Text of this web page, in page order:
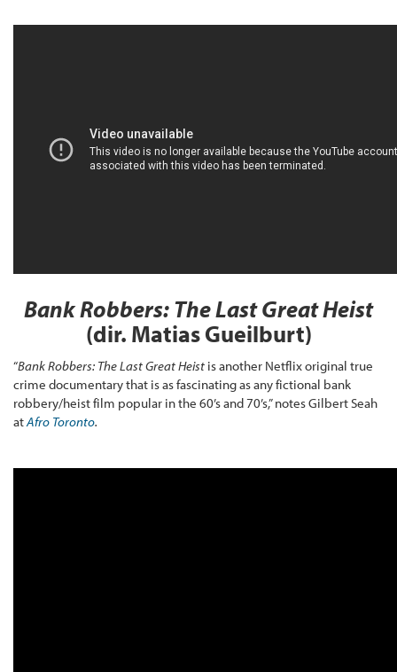
Bank Robbers: The Last Great Heist
(dir. Matias Gueilburt)
“Bank Robbers: The Last Great Heist is another Netflix original true
crime documentary that is as fascinating as any fictional bank
robbery/heist film popular in the 60’s and 70’s,” notes Gilbert Seah
atAfro Toronto.